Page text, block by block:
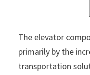
The elevator
primarily by the
transportation